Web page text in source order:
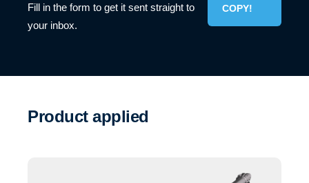
Fill in the form to get it sent straight to
your inbox.
COPY!
Product applied